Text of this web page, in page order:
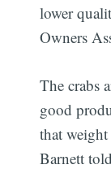
lower
Owners
The crabs
good
that
Barnett